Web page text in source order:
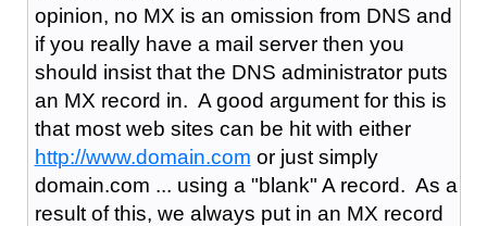
opinion, no MX is an omission from DNS and
if you really have a mail server then you
should insist that the DNS administrator puts
an MX record in. A good argument for this is
that most web sites can be hit with either
http://www.domain.com or just simply
domain.com ... using a "blank" A record. As a
result of this, we always put in an MX record